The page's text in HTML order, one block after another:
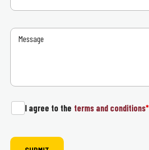
I agree to the terms and conditions*